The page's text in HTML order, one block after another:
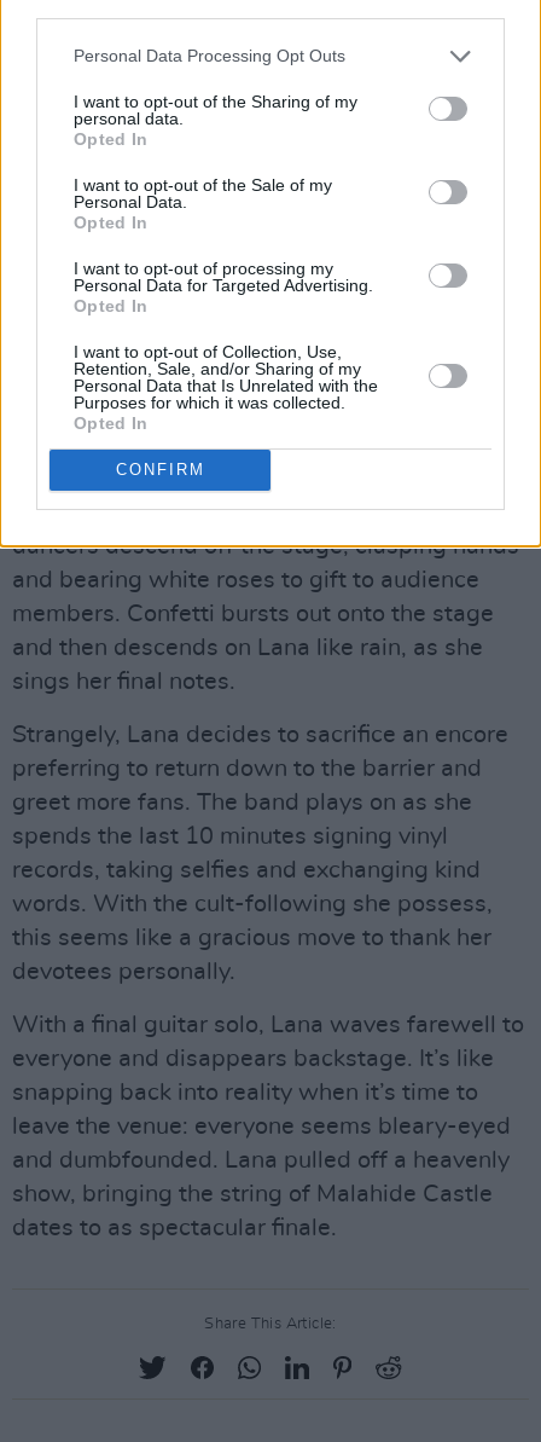
Personal Data Processing Opt Outs
I want to opt-out of the Sharing of my
personal data.
Opted In
I want to opt-out of the Sale of my
Personal Data.
Opted In
I want to opt-out of processing my
Personal Data for Targeted Advertising.
Opted In
I want to opt-out of Collection, Use,
Retention, Sale, and/or Sharing of my
Personal Data that Is Unrelated with the
Purposes for which it was collected.
Opted In
CONFIRM
Now it’s Lana’s turn on the swing and she
moves back and forth while crooning out the
lyrics to the 2011 single that saw her rise in
moment, waving their hands to the melody.
Near the end of the concert, when the darkness
has taken the day captive, Lana drops a
remembered something mundane: “Oh… new
record in two months!”
The last song of the night is her 2018 single
‘Venice Bitch’ and at nine minutes long, it’s a
show-stopping finale. The two backing
dancers descend off the stage, clasping hands
and bearing white roses to gift to audience
members. Confetti bursts out onto the stage
and then descends on Lana like rain, as she
sings her final notes.
Strangely, Lana decides to sacrifice an encore
preferring to return down to the barrier and
greet more fans. The band plays on as she
spends the last 10 minutes signing vinyl
records, taking selfies and exchanging kind
words. With the cult-following she possess,
this seems like a gracious move to thank her
devotees personally.
With a final guitar solo, Lana waves farewell to
everyone and disappears backstage. It’s like
snapping back into reality when it’s time to
leave the venue: everyone seems bleary-eyed
and dumbfounded. Lana pulled off a heavenly
show, bringing the string of Malahide Castle
dates to as spectacular finale.
Share This Article: